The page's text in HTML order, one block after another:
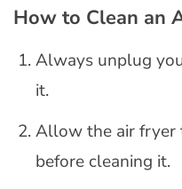
How to Clean an
Always unplug
it.
Allow the air fryer
before cleaning it.